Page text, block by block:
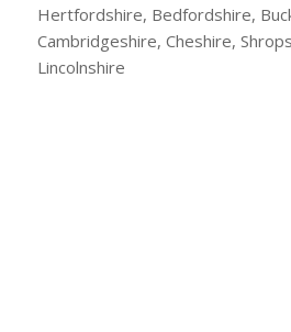
Hertfordshire, Bedfordshire,
Cambridgeshire, Cheshire,
Lincolnshire